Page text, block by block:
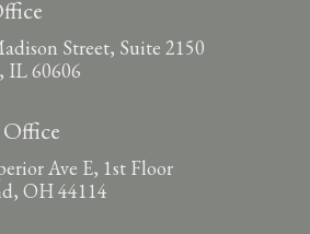
Street, Suite 2150
IL 60606
Ave E, 1st Floor
OH 44114